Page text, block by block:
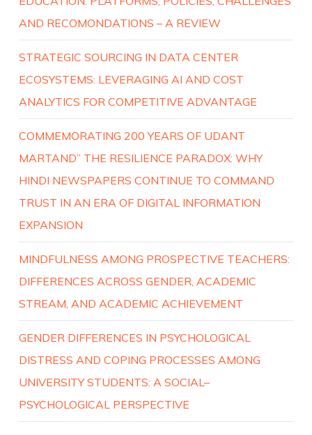
AND RECOMONDATIONS – A REVIEW
STRATEGIC SOURCING IN DATA CENTER
ECOSYSTEMS: LEVERAGING AI AND COST
ANALYTICS FOR COMPETITIVE ADVANTAGE
COMMEMORATING 200 YEARS OF UDANT
MARTAND” THE RESILIENCE PARADOX: WHY
HINDI NEWSPAPERS CONTINUE TO COMMAND
TRUST IN AN ERA OF DIGITAL INFORMATION
EXPANSION
MINDFULNESS AMONG PROSPECTIVE TEACHERS:
DIFFERENCES ACROSS GENDER, ACADEMIC
STREAM, AND ACADEMIC ACHIEVEMENT
GENDER DIFFERENCES IN PSYCHOLOGICAL
DISTRESS AND COPING PROCESSES AMONG
UNIVERSITY STUDENTS: A SOCIAL–
PSYCHOLOGICAL PERSPECTIVE